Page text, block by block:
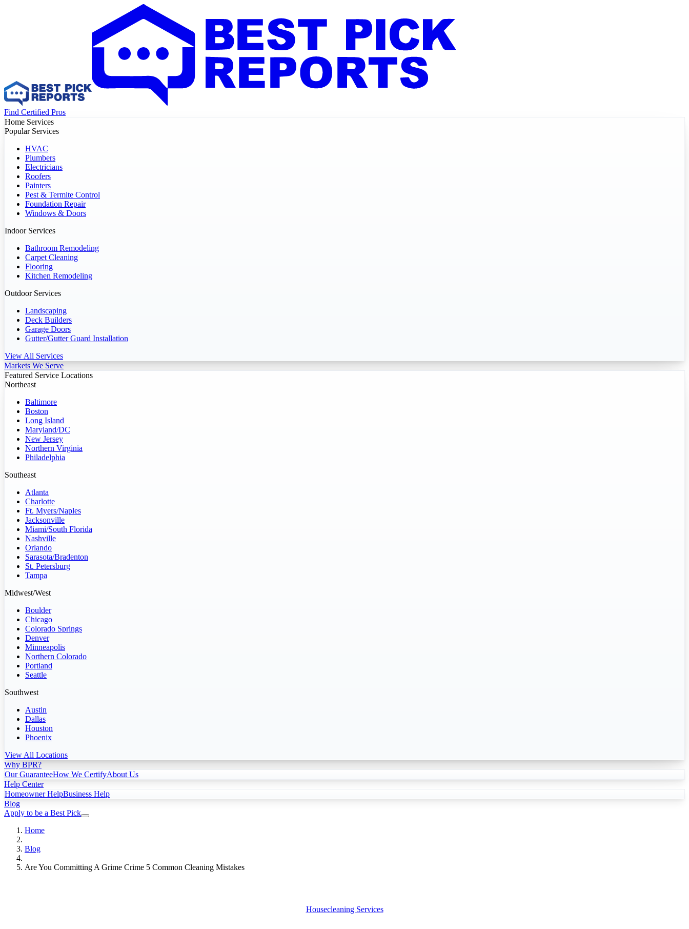
Find Certified Pros
Home Services
Popular Services
HVAC
Plumbers
Electricians
Roofers
Painters
Pest & Termite Control
Foundation Repair
Windows & Doors
Indoor Services
Bathroom Remodeling
Carpet Cleaning
Flooring
Kitchen Remodeling
Outdoor Services
Landscaping
Deck Builders
Garage Doors
Gutter/Gutter Guard Installation
View All Services
Markets We Serve
Featured Service Locations
Northeast
Baltimore
Boston
Long Island
Maryland/DC
New Jersey
Northern Virginia
Philadelphia
Southeast
Atlanta
Charlotte
Ft. Myers/Naples
Jacksonville
Miami/South Florida
Nashville
Orlando
Sarasota/Bradenton
St. Petersburg
Tampa
Midwest/West
Boulder
Chicago
Colorado Springs
Denver
Minneapolis
Northern Colorado
Portland
Seattle
Southwest
Austin
Dallas
Houston
Phoenix
View All Locations
Why BPR?
Our GuaranteeHow We CertifyAbout Us
Help Center
Homeowner HelpBusiness Help
Blog
Apply to be a Best Pick
Home
Blog
Are You Committing A Grime Crime 5 Common Cleaning Mistakes
Housecleaning Services